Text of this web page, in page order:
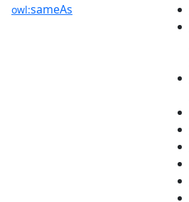
owl:sameAs